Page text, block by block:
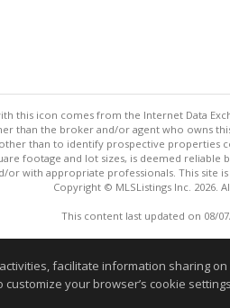
this icon comes from the Internet Data
than the broker and/or agent who owns
than to identify prospective properties
footage and lot sizes, is deemed
or with appropriate professionals. This site is
Copyright © MLSListings Inc. 2026.
This content last updated on 08/
facilitate information sharing
customize your browser’s cookie